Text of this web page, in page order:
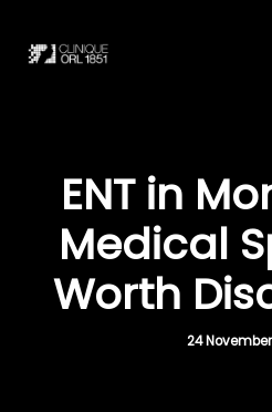
content
ENT in
Medical
Worth
24